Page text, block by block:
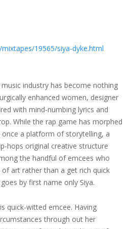
19565/siya-dyke.html
industry has become nothing
enhanced women, designer
with mind-numbing lyrics and
While the rap game has morphed
a platform of storytelling, a
hops original creative structure
the handful of emcees who
art rather than a get rich quick
by first name only Siya.
quick-witted emcee. Having
through out her